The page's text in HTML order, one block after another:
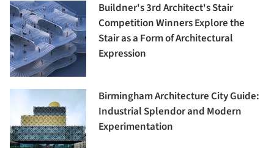
Buildner's 3rd Architect's Stair
Competition Winners Explore the
Stair as a Form of Architectural
Expression
Birmingham Architecture City Guide:
Industrial Splendor and Modern
Experimentation